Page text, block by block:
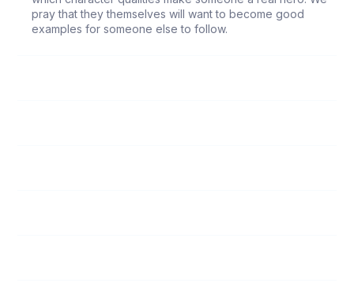
pray that they themselves will want to become good
examples for someone else to follow.